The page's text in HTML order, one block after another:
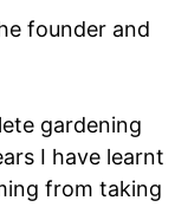
founder and
gardening
I have learnt
from taking